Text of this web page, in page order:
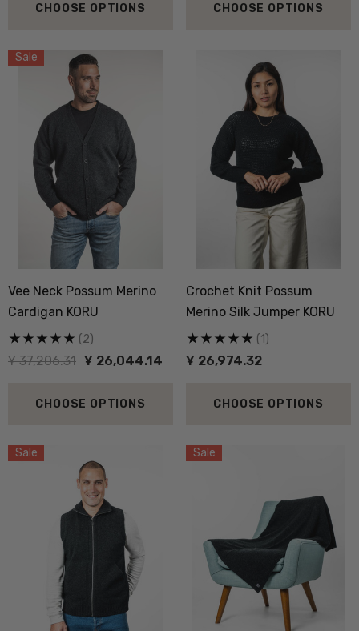
Doctor Sock
Merino Blend Work
Sock 3 Pack NORSEWEAR
Everyday Possum 3
Economical NZNC
Dual Layer Wool
36.6 Beanie Hat MKM
ORIGINALS
Ұ 3,719.79
Details
CHOOSE OPTIONS CHOOSE OPTIONS
Sale
Vee Neck Possum Merino
Cardigan KORU
Ұ 37,206.31 Ұ 26,044.14
(2)
CHOOSE OPTIONS
Crochet Knit Possum
Merino Silk Jumper KORU
Ұ 26,974.32
(1)
CHOOSE OPTIONS
Sale Sale